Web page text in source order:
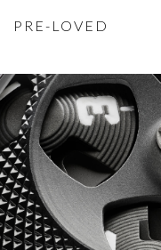
PRE-LOVED